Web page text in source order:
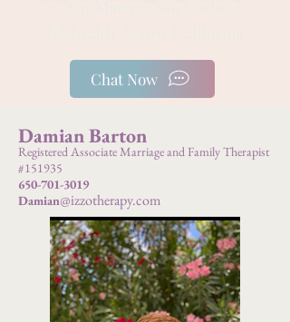
Chat Now
Damian Barton
Registered Associate Marriage and Family Therapist
#151935
650-701-3019
Damian@izzotherapy.com